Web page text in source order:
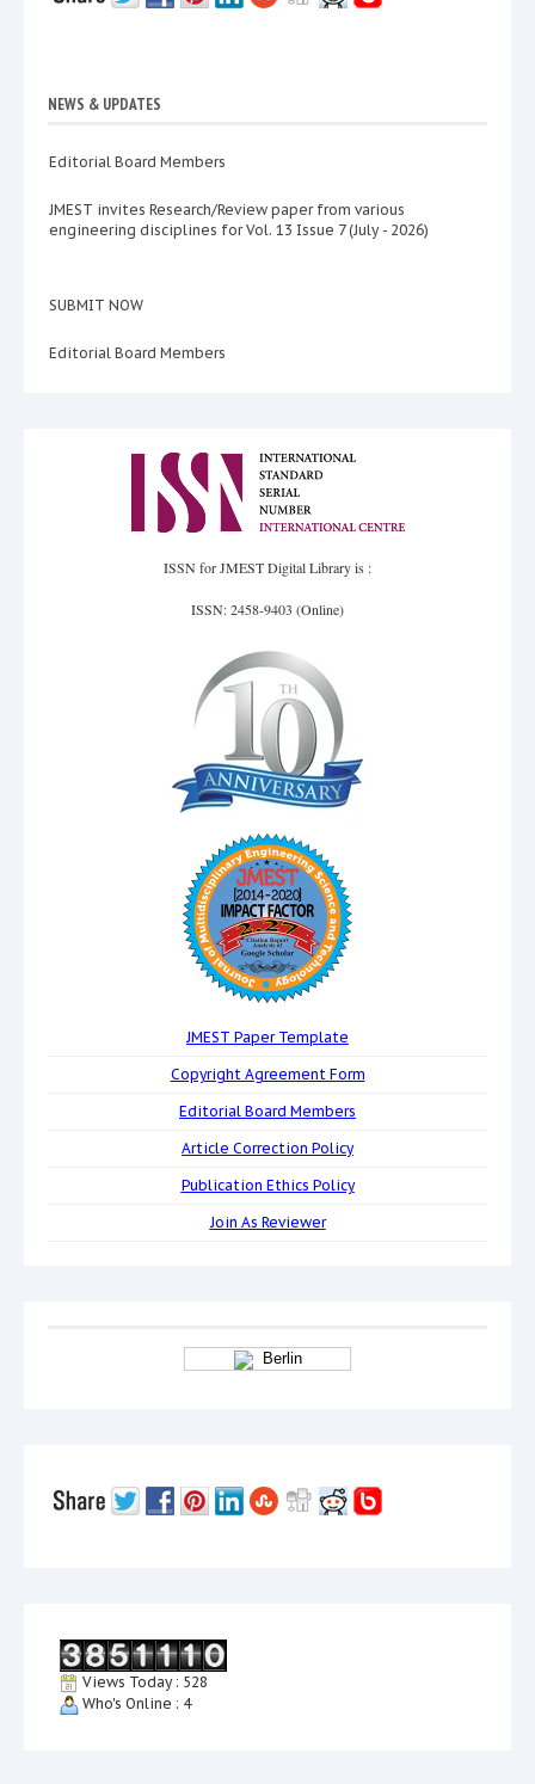
NEWS & UPDATES
Editorial Board Members
JMEST invites Research/Review paper from various
engineering disciplines for Vol. 13 Issue 7 (July - 2026)
SUBMIT NOW
Editorial Board Members
ISSN for JMEST Digital Library is :
ISSN: 2458-9403 (Online)
JMEST Paper Template
Copyright Agreement Form
Editorial Board Members
Article Correction Policy
Publication Ethics Policy
Join As Reviewer
Berlin
Views Today : 528
Who's Online : 4